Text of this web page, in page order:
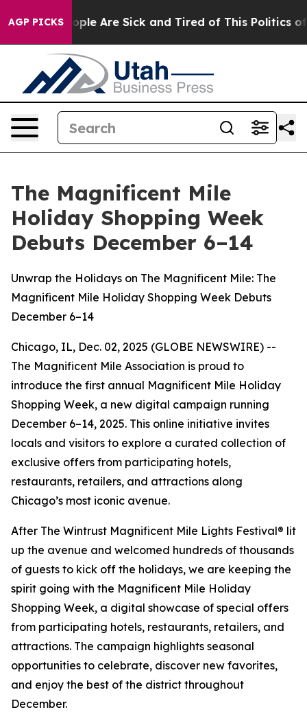
AGP PICKS
Win: “People Are Sick and Tired of This Politics of
The Magnificent Mile
Holiday Shopping Week
Debuts December 6–14
Unwrap the Holidays on The Magnificent Mile: The
Magnificent Mile Holiday Shopping Week Debuts
December 6–14
Chicago, IL, Dec. 02, 2025 (GLOBE NEWSWIRE) --
The Magnificent Mile Association is proud to
introduce the first annual Magnificent Mile Holiday
Shopping Week, a new digital campaign running
December 6–14, 2025. This online initiative invites
locals and visitors to explore a curated collection of
exclusive offers from participating hotels,
restaurants, retailers, and attractions along
Chicago’s most iconic avenue.
After The Wintrust Magnificent Mile Lights Festival® lit
up the avenue and welcomed hundreds of thousands
of guests to kick off the holidays, we are keeping the
spirit going with the Magnificent Mile Holiday
Shopping Week, a digital showcase of special offers
from participating hotels, restaurants, retailers, and
attractions. The campaign highlights seasonal
opportunities to celebrate, discover new favorites,
and enjoy the best of the district throughout
December.